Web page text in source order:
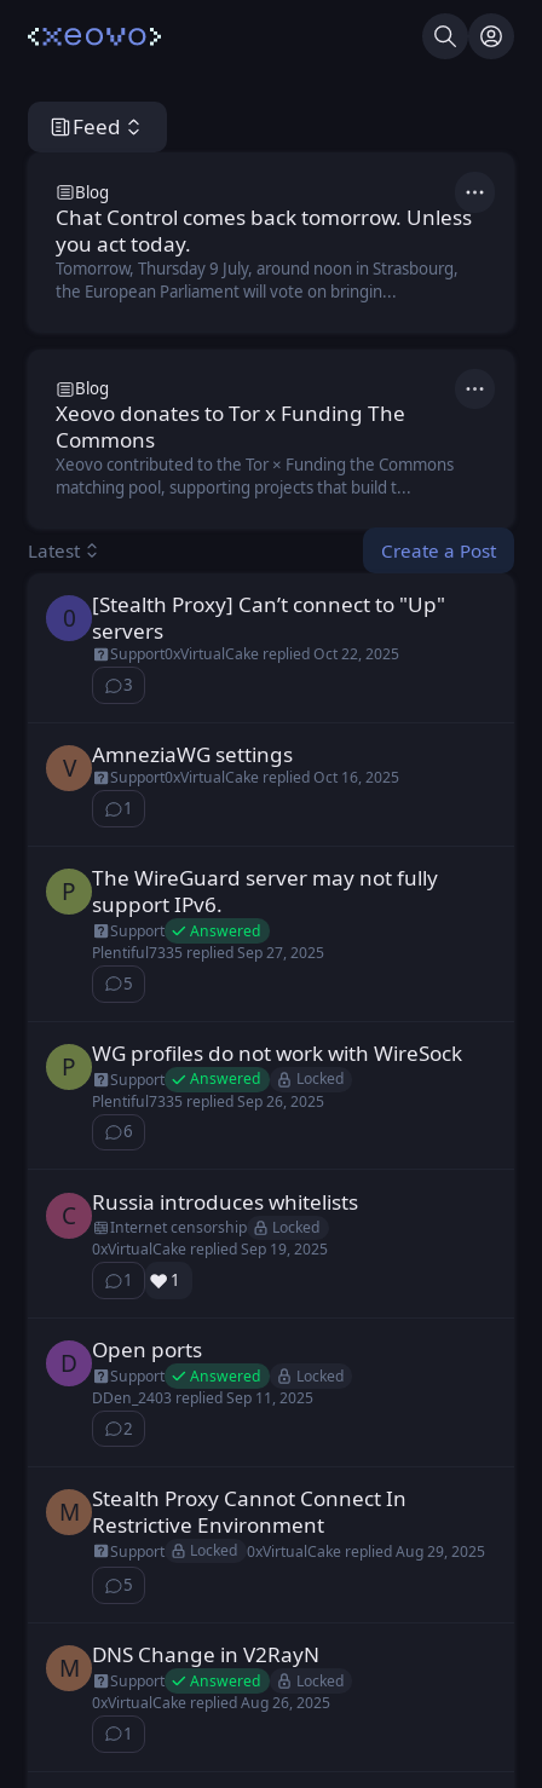
SearchLog
Feed
Xeovo Hub
Blog Actions
Chat Control comes back tomorrow. Unless
you act today.
Tomorrow, Thursday 9 July, around noon in Strasbourg,
the European Parliament will vote on bringin...
Blog Actions
Xeovo donates to Tor x Funding The
Commons
Xeovo contributed to the Tor × Funding the Commons
matching pool, supporting projects that build t...
Latest Create a Post
0 0b11 postedOct 20, 2025
[Stealth Proxy] Can’t connect to "Up"
servers
Support0xVirtualCake repliedOct 22, 2025
3
⁨3⁩ ⁨comments⁩
V vilenka postedOct 16, 2025
AmneziaWG settings
Support0xVirtualCake repliedOct 16, 2025
1
⁨1⁩ ⁨comment⁩
P Plentiful7335 postedSep 27, 2025
The WireGuard server may not fully
support IPv6.
Support
Answered
Plentiful7335 repliedSep 27, 2025
5
⁨5⁩ ⁨comments⁩
P Plentiful7335 posted Sep 25, 2025
WG profiles do not work with WireSock
Support Answered
Locked
Plentiful7335 repliedSep 26, 2025
6
⁨6⁩ ⁨comments⁩
C chainsteel postedSep 19, 2025
Russia introduces whitelists
Internet censorship
Locked
0xVirtualCake repliedSep 19, 2025
❤️ 1
1
⁨1⁩ ⁨comment⁩
D DDen_2403 posted
Open ports
Support Answered
Locked
DDen_2403 repliedSep 11, 2025
2
⁨2⁩ ⁨comments⁩
M Marc postedAug 27, 2025
Stealth Proxy Cannot Connect In
Restrictive Environment
Support Locked 0xVirtualCake repliedAug 29, 2025
5
⁨5⁩ ⁨comments⁩
M Marc postedAug 26, 2025
DNS Change in V2RayN
Support Answered
Locked
0xVirtualCake repliedAug 26, 2025
1
⁨1⁩ ⁨comment⁩